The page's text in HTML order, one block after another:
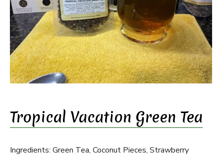
Tropical Vacation Green Tea
Ingredients: Green Tea, Coconut Pieces, Strawberry